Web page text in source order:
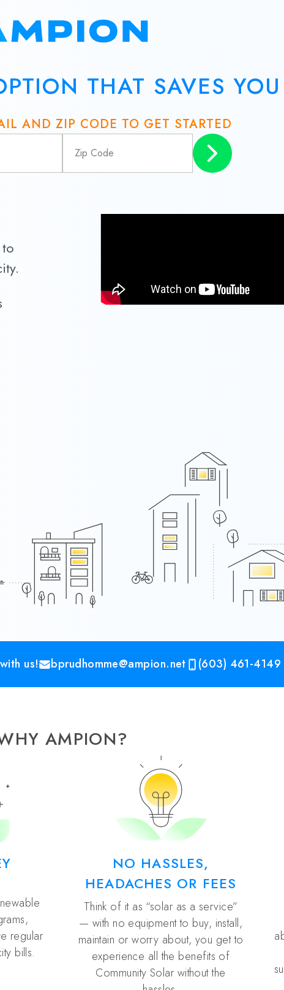
THAT SAVES
AND ZIP CODE TO GET STARTED
us! bprudhomme@ampion.net (603) 461-4149
AMPION?
regular
bills.
NO HASSLES,
HEADACHES OR FEES
Think of it as “solar as a service”
— with no equipment to buy, install,
maintain or worry about, you get to
experience all the benefits of
Community Solar without the